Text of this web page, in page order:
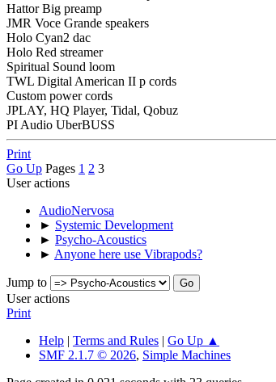
Hattor Big preamp
JMR Voce Grande speakers
Holo Cyan2 dac
Holo Red streamer
Spiritual Sound loom
TWL Digital American II p cords
Custom power cords
JPLAY, HQ Player, Tidal, Qobuz
PI Audio UberBUSS
Print
Go Up Pages 1 2 3
User actions
AudioNervosa
► Systemic Development
► Psycho-Acoustics
► Anyone here use Vibrapods?
Jump to
User actions
Print
Help | Terms and Rules | Go Up ▲
SMF 2.1.7 © 2026, Simple Machines